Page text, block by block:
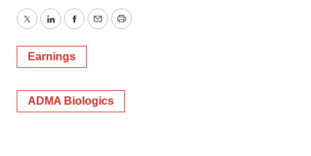
TwitterLinkedInFacebook
EmailPrint
Earnings
ADMA Biologics